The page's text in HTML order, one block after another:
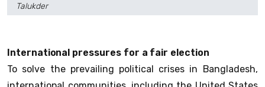
Talukder
International pressures for a fair election
To solve the prevailing political crises in Bangladesh,